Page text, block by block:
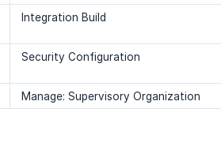
Integration Build
Security Configuration
Manage: Supervisory Organization